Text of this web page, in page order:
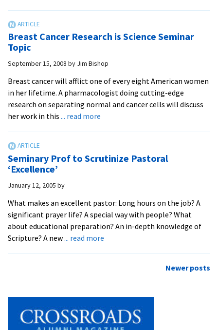
Together
Cutting-
Breast Cancer Research is Science Seminar
Topic
September 15, 2008 by Jim Bishop
Breast cancer will afflict one of every eight American women
in her lifetime. A pharmacologist doing cutting-edge
research on separating normal and cancer cells will discuss
her work in this ... read more
is
Seminary Prof to Scrutinize Pastoral
‘Excellence’
January 12, 2005 by
What makes an excellent pastor: Long hours on the job? A
significant prayer life? A special way with people? What
about educational preparation? An in-depth knowledge of
Scripture? A new... read more
Pastoral
‘Excellence’
Newer posts